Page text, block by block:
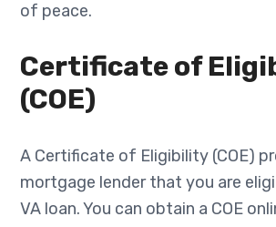
of peace.
Certificate of
(COE)
A Certificate of Eligibility (COE)
mortgage lender that you are
VA loan. You can obtain a COE